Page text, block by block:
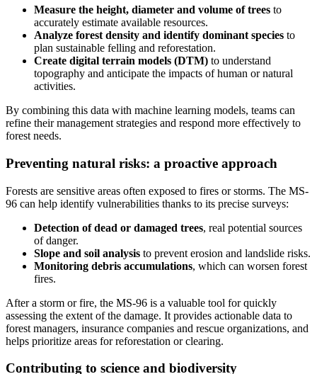
Measure the height, diameter and volume of trees to
accurately estimate available resources.
Analyze forest density and identify dominant species to
plan sustainable felling and reforestation.
Create digital terrain models (DTM) to understand
topography and anticipate the impacts of human or natural
activities.
By combining this data with machine learning models, teams can
refine their management strategies and respond more effectively to
forest needs.
Preventing natural risks: a proactive approach
Forests are sensitive areas often exposed to fires or storms. The MS-
96 can help identify vulnerabilities thanks to its precise surveys:
Detection of dead or damaged trees, real potential sources
of danger.
Slope and soil analysis to prevent erosion and landslide risks.
Monitoring debris accumulations, which can worsen forest
fires.
After a storm or fire, the MS-96 is a valuable tool for quickly
assessing the extent of the damage. It provides actionable data to
forest managers, insurance companies and rescue organizations, and
helps prioritize areas for reforestation or clearing.
Contributing to science and biodiversity